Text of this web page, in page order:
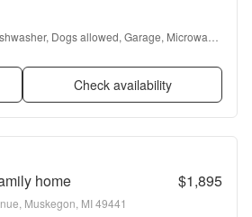
Dogs allowed, Garage, Microwave,
Check availability
home $1,895
Muskegon, MI 49441